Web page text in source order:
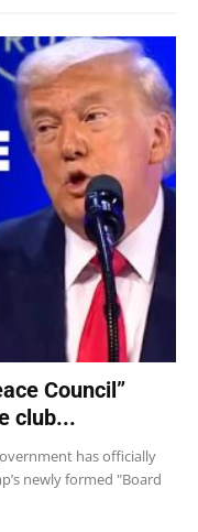
Council”
club...
has officially
newly formed "Board